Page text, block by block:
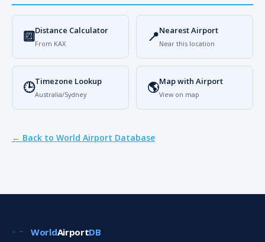
🔟Distance Calculator
From KAX 📍Nearest Airport
Near this location
🕒Timezone Lookup
Australia/Sydney 🌎Map with Airport
View on map
← Back to World Airport Database
WorldAirportDB